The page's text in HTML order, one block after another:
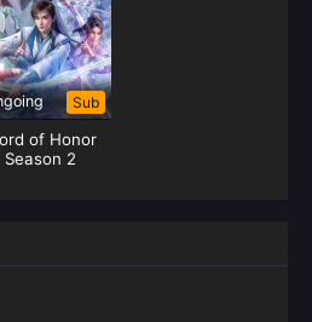
Sub
of Honor
Season 2